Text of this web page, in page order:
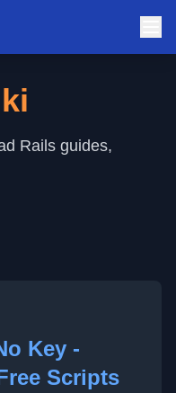
Rails guides,
Key -
Scripts